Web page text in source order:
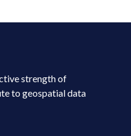
strength of
to geospatial data